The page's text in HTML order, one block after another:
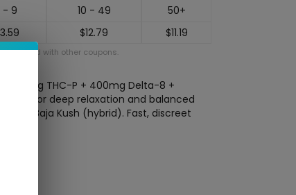
- 9 10 - 49
50+
$12.79 $11.19
applied with other coupons.
50mg THC-P + 400mg Delta-8 +
CBN for deep relaxation and balanced
and Baja Kush (hybrid). Fast, discreet